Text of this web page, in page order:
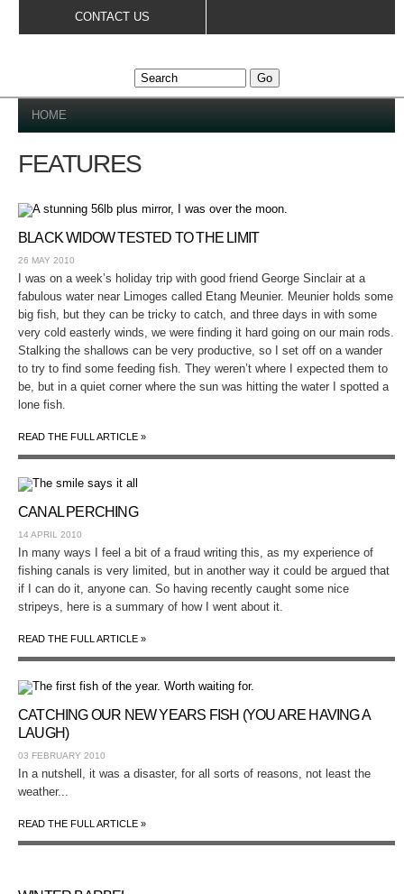
CONTACT US
YOU ARE HERE
HOME
FEATURES
BLACK WIDOW TESTED TO THE LIMIT
26 MAY 2010
I was on a week’s holiday trip with good friend George Sinclair at a
fabulous water near Limoges called Etang Meunier. Meunier holds some
big fish, but they can be tricky to catch, and three days in with some
very cold easterly winds, we were finding it hard going on our main rods.
Stalking the shallows can be very productive, so I set off on a wander
to try to find some feeding fish. They weren’t where I expected them to
be, but in a quiet corner where the sun was hitting the water I spotted a
lone fish.
READ THE FULL ARTICLE »
CANAL PERCHING
14 APRIL 2010
In many ways I feel a bit of a fraud writing this, as my experience of
fishing canals is very limited, but in another way it could be argued that
if I can do it, anyone can. So having recently caught some nice
stripeys, here is a summary of how I went about it.
READ THE FULL ARTICLE »
CATCHING OUR NEW YEARS FISH (YOU ARE HAVING A
LAUGH)
03 FEBRUARY 2010
In a nutshell, it was a disaster, for all sorts of reasons, not least the
weather...
READ THE FULL ARTICLE »